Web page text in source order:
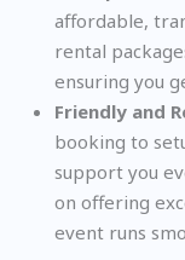
affordable,
rental
ensuring you
Friendly and
booking to
support you
on offering
event runs